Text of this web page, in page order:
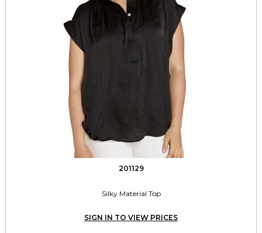
201129
Silky Material Top
SIGN IN TO VIEW PRICES